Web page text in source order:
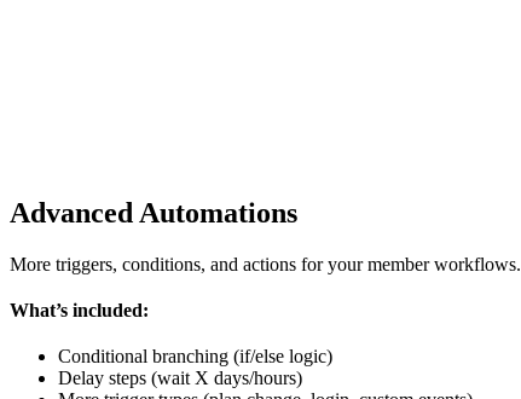
Advanced Automations
More triggers, conditions, and actions for your member workflows.
What’s included:
Conditional branching (if/else logic)
Delay steps (wait X days/hours)